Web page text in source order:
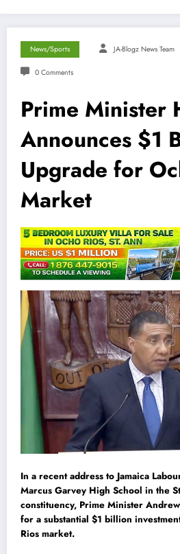
News/Sports JA-Blogz News Team
0 Comments
Prime Minister
Announces $1
Upgrade for
Market
In a recent address to Jamaica
Marcus Garvey High School in the
constituency, Prime Minister
for a substantial $1 billion
Rios market.